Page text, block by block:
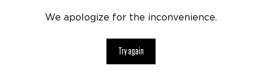
We apologize for the inconvenience.
Try again